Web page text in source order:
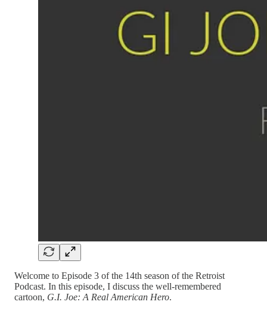
Welcome to Episode 3 of the 14th season of the Retroist
Podcast. In this episode, I discuss the well-remembered
cartoon, G.I. Joe: A Real American Hero.